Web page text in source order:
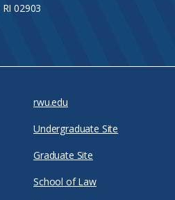
02903
rwu.edu
Undergraduate Site
Graduate Site
School of Law